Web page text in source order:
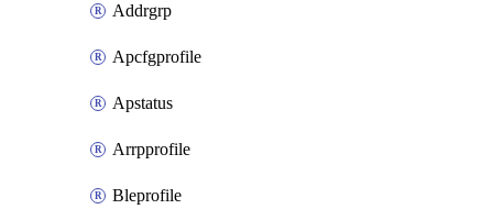
Addrgrp
Apcfgprofile
Apstatus
Arrpprofile
Bleprofile